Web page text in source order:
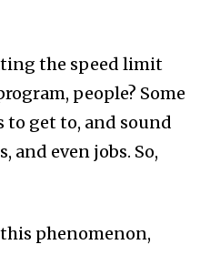
the speed limit
people? Some
to get to, and sound
even jobs. So,
phenomenon,